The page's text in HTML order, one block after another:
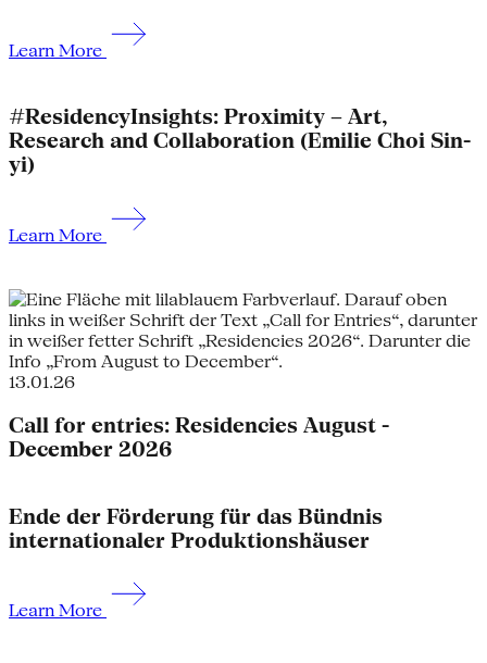
Learn More
#ResidencyInsights: Proximity – Art,
Research and Collaboration (Emilie Choi Sin-
yi)
Learn More
13.01.26
Call for entries: Residencies August -
December 2026
Ende der Förderung für das Bündnis
internationaler Produktionshäuser
Learn More